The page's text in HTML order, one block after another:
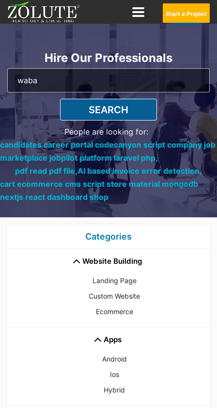
Start a Project
Hire Our Professionals
SEARCH
People are looking for:
candidates career portal codecanyon script company job
marketplace jobpilot platform laravel php,
pdf read pdf file,AI based invoice error detection,
cart ecommerce cms script store material mongodb
nextjs react dashboard shop
Categories
Website Building
Landing Page
Custom Website
Ecommerce
Apps
Android
Ios
Hybrid